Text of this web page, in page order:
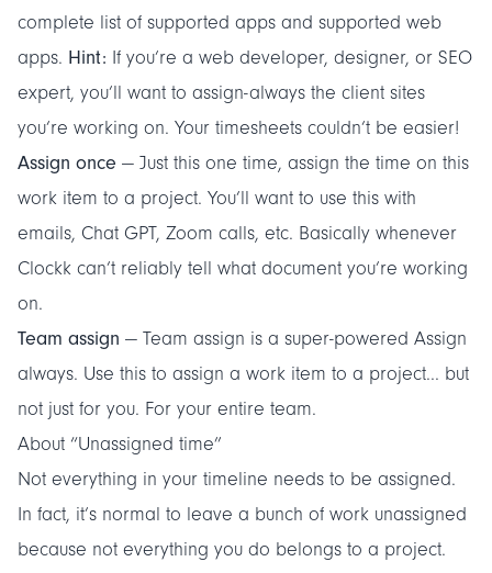
complete list of supported apps and supported web
apps. Hint: If you’re a web developer, designer, or SEO
expert, you’ll want to assign-always the client sites
you’re working on. Your timesheets couldn’t be easier!
Assign once — Just this one time, assign the time on this
work item to a project. You’ll want to use this with
emails, Chat GPT, Zoom calls, etc. Basically whenever
Clockk can’t reliably tell what document you’re working
on.
Team assign — Team assign is a super-powered Assign
always. Use this to assign a work item to a project... but
not just for you. For your entire team.
About “Unassigned time”
Not everything in your timeline needs to be assigned.
In fact, it’s normal to leave a bunch of work unassigned
because not everything you do belongs to a project.